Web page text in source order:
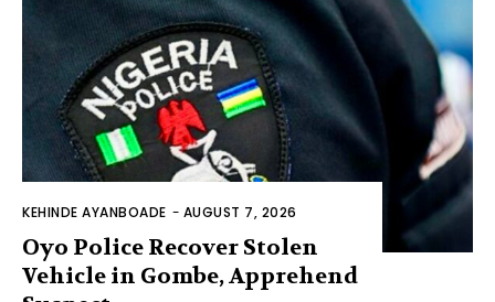
KEHINDE AYANBOADE - AUGUST 7, 2026
Oyo Police Recover Stolen
Vehicle in Gombe, Apprehend